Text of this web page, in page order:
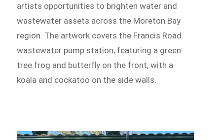
artists opportunities to brighten water and
wastewater assets across the Moreton Bay
region. The artwork covers the Francis Road
wastewater pump station, featuring a green
tree frog and butterfly on the front, with a
koala and cockatoo on the side walls.